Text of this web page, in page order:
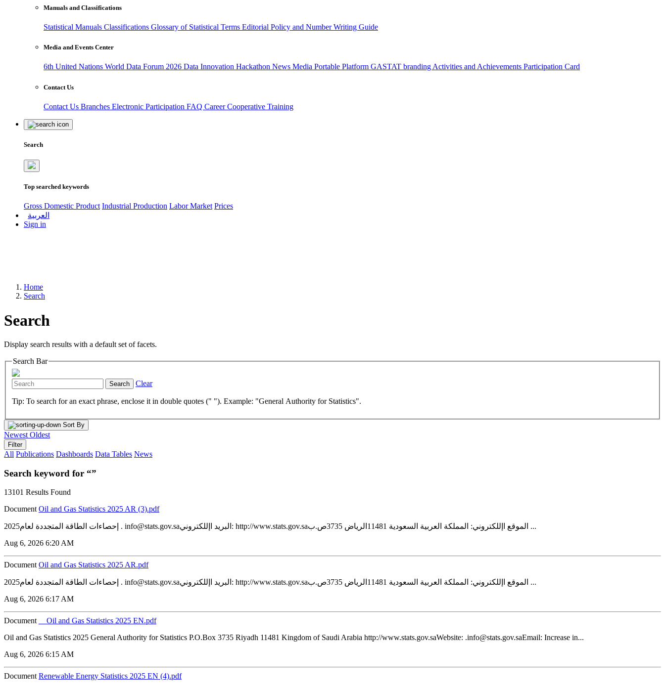
Manuals and Classifications
Statistical Manuals Classifications Glossary of Statistical Terms Editorial Policy and Number Writing Guide
Media and Events Center
6th United Nations World Data Forum 2026 Data Innovation Hackathon News Media Portable Platform GASTAT branding Activities and Achievements Participation Card
Contact Us
Contact Us Branches Electronic Participation FAQ CareerCooperative Training
Search
Top searched keywords
Gross Domestic Product Industrial Production Labor Market Prices
العربية
Sign in
Home
Search
Search
Display search results with a default set of facets.
Search Bar
Search Clear
Tip: To search for an exact phrase, enclose it in double quotes (" "). Example: "General Authority for Statistics".
Sort By
Newest Oldest
Filter
All Publications Dashboards Data Tables News
Search keyword for “”
13101 Results Found
Document ‏‏Oil and Gas Statistics 2025 AR (3).pdf
2025إحصاءات الطاقة المتجددة لعام . info@stats.gov.saالبريد اإللكتروني: http://www.stats.gov.saالموقع اإللكتروني: المملكة العربية السعودية 11481الرياض 3735ص.ب ...
Aug 6, 2026 6:20 AM
Document ‏‏Oil and Gas Statistics 2025 AR.pdf
2025إحصاءات الطاقة المتجددة لعام . info@stats.gov.saالبريد اإللكتروني: http://www.stats.gov.saالموقع اإللكتروني: المملكة العربية السعودية 11481الرياض 3735ص.ب ...
Aug 6, 2026 6:17 AM
Document
__Oil and Gas Statistics 2025 EN.pdf
Oil and Gas Statistics 2025 General Authority for Statistics P.O.Box 3735 Riyadh 11481 Kingdom of Saudi Arabia http://www.stats.gov.saWebsite: .info@stats.gov.saEmail: Increase in...
Aug 6, 2026 6:15 AM
Document Renewable Energy Statistics 2025 EN (4).pdf